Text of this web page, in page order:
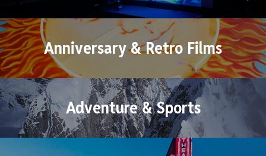
Anniversary & Retro Films
Adventure & Sports